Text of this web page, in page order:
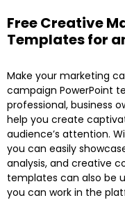
Free Creative
Templates for
Make your marketing
campaign PowerPoint
professional, business
help you create
audience’s attention.
you can easily
analysis, and creative
templates can also be
you can work in the